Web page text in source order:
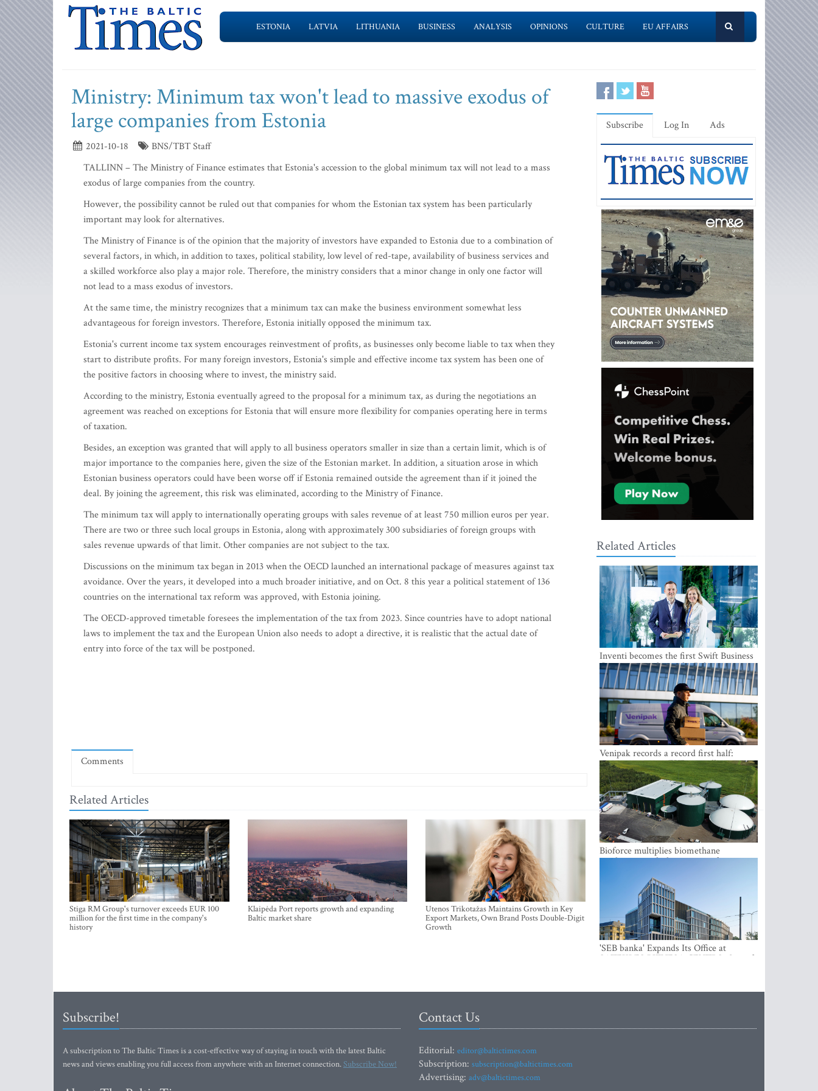
ESTONIA LATVIA LITHUANIA BUSINESS ANALYSIS OPINIONS CULTURE EU AFFAIRS
Ministry: Minimum tax won't lead to massive exodus of
large companies from Estonia
2021-10-18
BNS/TBT Staff
TALLINN – The Ministry of Finance estimates that Estonia's accession to the global minimum tax will not lead to a mass
exodus of large companies from the country.
However, the possibility cannot be ruled out that companies for whom the Estonian tax system has been particularly
important may look for alternatives.
The Ministry of Finance is of the opinion that the majority of investors have expanded to Estonia due to a combination of
several factors, in which, in addition to taxes, political stability, low level of red-tape, availability of business services and
a skilled workforce also play a major role. Therefore, the ministry considers that a minor change in only one factor will
not lead to a mass exodus of investors.
At the same time, the ministry recognizes that a minimum tax can make the business environment somewhat less
advantageous for foreign investors. Therefore, Estonia initially opposed the minimum tax.
Estonia's current income tax system encourages reinvestment of profits, as businesses only become liable to tax when they
start to distribute profits. For many foreign investors, Estonia's simple and effective income tax system has been one of
the positive factors in choosing where to invest, the ministry said.
According to the ministry, Estonia eventually agreed to the proposal for a minimum tax, as during the negotiations an
agreement was reached on exceptions for Estonia that will ensure more flexibility for companies operating here in terms
of taxation.
Besides, an exception was granted that will apply to all business operators smaller in size than a certain limit, which is of
major importance to the companies here, given the size of the Estonian market. In addition, a situation arose in which
Estonian business operators could have been worse off if Estonia remained outside the agreement than if it joined the
deal. By joining the agreement, this risk was eliminated, according to the Ministry of Finance.
The minimum tax will apply to internationally operating groups with sales revenue of at least 750 million euros per year.
There are two or three such local groups in Estonia, along with approximately 300 subsidiaries of foreign groups with
sales revenue upwards of that limit. Other companies are not subject to the tax.
Discussions on the minimum tax began in 2013 when the OECD launched an international package of measures against tax
avoidance. Over the years, it developed into a much broader initiative, and on Oct. 8 this year a political statement of 136
countries on the international tax reform was approved, with Estonia joining.
The OECD-approved timetable foresees the implementation of the tax from 2023. Since countries have to adopt national
laws to implement the tax and the European Union also needs to adopt a directive, it is realistic that the actual date of
entry into force of the tax will be postponed.
Comments
Related Articles
Stiga RM Group's turnover exceeds EUR 100
million for the first time in the company's
history
Klaipėda Port reports growth and expanding
Baltic market share
Utenos Trikotažas Maintains Growth in Key
Export Markets, Own Brand Posts Double-Digit
Growth
Subscribe Log In Ads
Related Articles
Inventi becomes the first Swift Business
Connect provider in the Baltics
Venipak records a record first half:
revenue grows to EUR 48 million
Bioforce multiplies biomethane
production with the support of
'SEB banka' Expands Its Office at
SATEKLES BIZNESA CENTRS, One of
Subscribe!
A subscription to The Baltic Times is a cost-effective way of staying in touch with the latest Baltic
news and views enabling you full access from anywhere with an Internet connection.Subscribe Now!
Contact Us
Editorial: editor@baltictimes.com
Subscription: subscription@baltictimes.com
Advertising: adv@baltictimes.com